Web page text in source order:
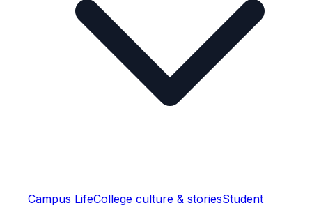
Campus LifeCollege culture & storiesStudent